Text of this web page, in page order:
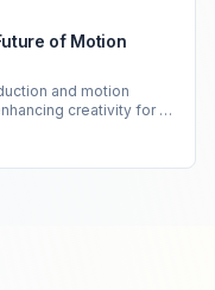
of Motion
and motion
creativity for all